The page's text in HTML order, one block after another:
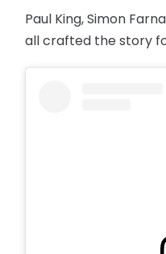
Paul King, Simon
all crafted the story